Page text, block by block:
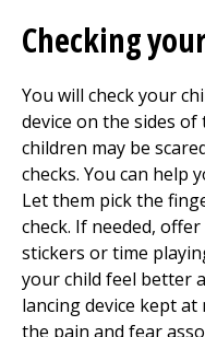
Checking
You will check your
device on the sides
children may be
checks. You can help
Let them pick the
check. If needed,
stickers or time
your child feel better
lancing device kept
the pain and fear